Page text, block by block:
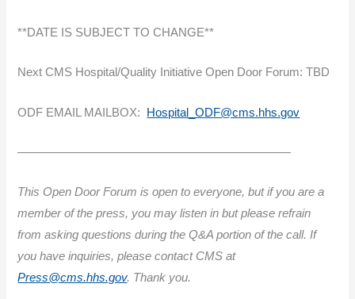
**DATE IS SUBJECT TO CHANGE**
Next CMS Hospital/Quality Initiative Open Door Forum: TBD
ODF EMAIL MAILBOX: Hospital_ODF@cms.hhs.gov
———————————————————————
This Open Door Forum is open to everyone, but if you are a
member of the press, you may listen in but please refrain
from asking questions during the Q&A portion of the call. If
you have inquiries, please contact CMS at
Press@cms.hhs.gov. Thank you.